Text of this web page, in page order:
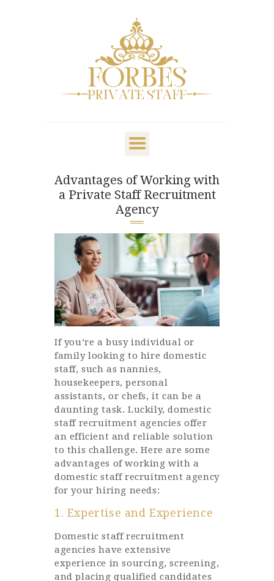
PRIVATE STAFF
LIFESTYLE
CLIENTS & FAMILIES
CANDIDATES
ABOUT US
GET IN TOUCH
Advantages of Working with
a Private Staff Recruitment
Agency
If you’re a busy individual or
family looking to hire domestic
staff, such as nannies,
housekeepers, personal
assistants, or chefs, it can be a
daunting task. Luckily, domestic
staff recruitment agencies offer
an efficient and reliable solution
to this challenge. Here are some
advantages of working with a
domestic staff recruitment agency
for your hiring needs:
1. Expertise and Experience
Domestic staff recruitment
agencies have extensive
experience in sourcing, screening,
and placing qualified candidates